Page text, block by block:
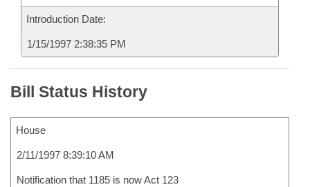
Introduction Date:
1/15/1997 2:38:35 PM
Bill Status History
House
2/11/1997 8:39:10 AM
Notification that 1185 is now Act 123